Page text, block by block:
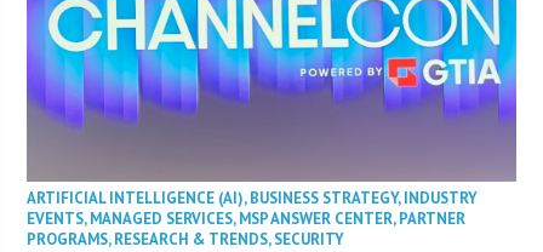
ARTIFICIAL INTELLIGENCE (AI),BUSINESS STRATEGY,INDUSTRY
EVENTS,MANAGED SERVICES,MSP ANSWER CENTER,PARTNER
PROGRAMS,RESEARCH & TRENDS,SECURITY